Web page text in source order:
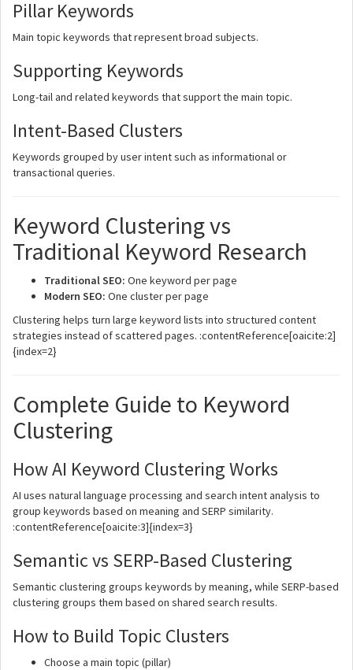
Pillar Keywords
Main topic keywords that represent broad subjects.
Supporting Keywords
Long-tail and related keywords that support the main topic.
Intent-Based Clusters
Keywords grouped by user intent such as informational or
transactional queries.
Keyword Clustering vs
Traditional Keyword Research
Traditional SEO: One keyword per page
Modern SEO: One cluster per page
Clustering helps turn large keyword lists into structured content
strategies instead of scattered pages. :contentReference[oaicite:2]
{index=2}
Complete Guide to Keyword
Clustering
How AI Keyword Clustering Works
AI uses natural language processing and search intent analysis to
group keywords based on meaning and SERP similarity.
:contentReference[oaicite:3]{index=3}
Semantic vs SERP-Based Clustering
Semantic clustering groups keywords by meaning, while SERP-based
clustering groups them based on shared search results.
How to Build Topic Clusters
Choose a main topic (pillar)